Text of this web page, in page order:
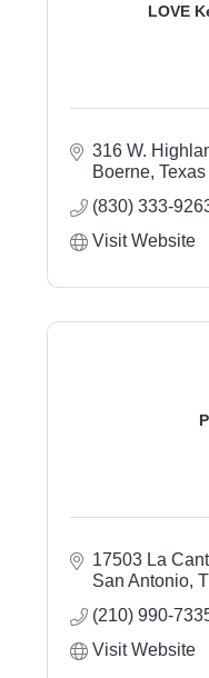
LOVE
316 W.
Boerne Texas
(830) 333-
Visit Website
17503 La
San Antonio
(210) 990-
Visit Website